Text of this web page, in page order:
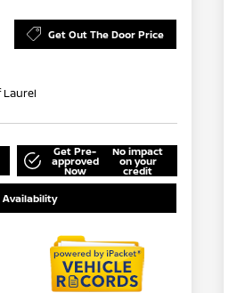
Get Out The Door Price
Laurel
Get Pre-
approved
Now
No impact
on your
credit
Availability